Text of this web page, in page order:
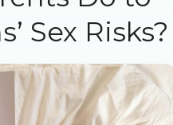
Sex Risks?